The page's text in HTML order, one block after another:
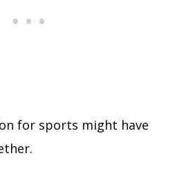
for sports might have